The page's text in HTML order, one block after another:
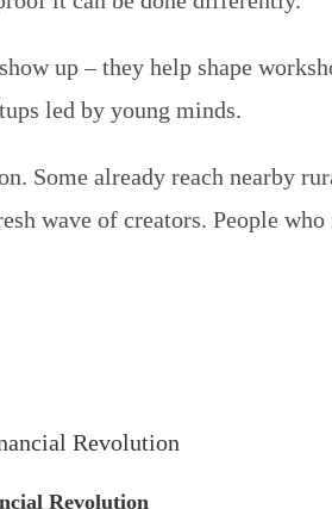
up – they help shape
led by young minds.
Some already reach nearby
wave of creators. People
Revolution